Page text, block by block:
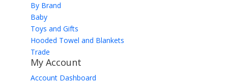
By Brand
Baby
Toys and Gifts
Hooded Towel and Blankets
Trade
My Account
Account Dashboard